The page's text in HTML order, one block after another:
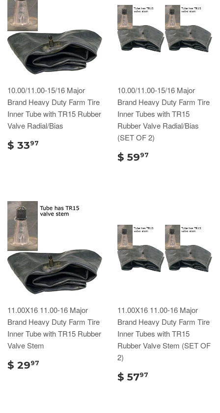
10.00/11.00-15/16 Major
Brand Heavy Duty Farm Tire
Inner Tube with TR15 Rubber
Valve Radial/Bias
$ 3397
10.00/11.00-15/16 Major
Brand Heavy Duty Farm Tire
Inner Tubes with TR15
Rubber Valve Radial/Bias
(SET OF 2)
$ 5997
11.00X16 11.00-16 Major
Brand Heavy Duty Farm Tire
Inner Tube with TR15 Rubber
Valve Stem
$ 2997
11.00X16 11.00-16 Major
Brand Heavy Duty Farm Tire
Inner Tubes with TR15
Rubber Valve Stem (SET OF
2)
$ 5797